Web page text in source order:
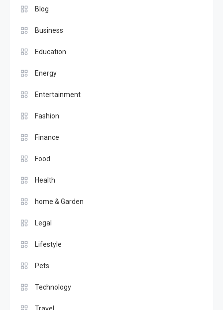
Blog
Business
Education
Energy
Entertainment
Fashion
Finance
Food
Health
home & Garden
Legal
Lifestyle
Pets
Technology
Travel